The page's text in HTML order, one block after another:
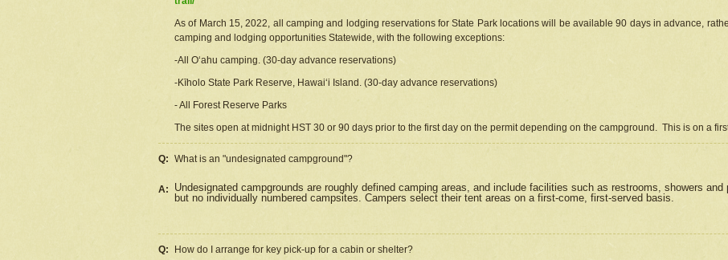
As of March 15, 2022, all camping and lodging reservations for State Park locations will be available 90 days in advance,
camping and lodging opportunities Statewide, with the following exceptions:
-All Oʻahu camping. (30-day advance reservations)
-Kīholo State Park Reserve, Hawaiʻi Island. (30-day advance reservations)
- All Forest Reserve Parks
The sites open at midnight HST 30 or 90 days prior to the first day on the permit depending on the campground. This is on a
Q: What is an "undesignated campground"?
A:
Undesignated campgrounds are roughly defined camping areas, and include facilities such as restrooms, showers
but no individually numbered campsites. Campers select their tent areas on a first-come, first-served basis.
Q: How do I arrange for key pick-up for a cabin or shelter?